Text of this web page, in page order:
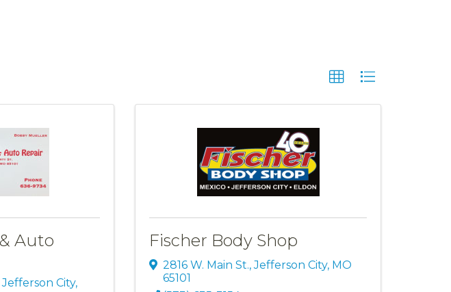
Auto
Jefferson City,
Fischer Body Shop
2816 W. Main St.,Jefferson City, MO
65101